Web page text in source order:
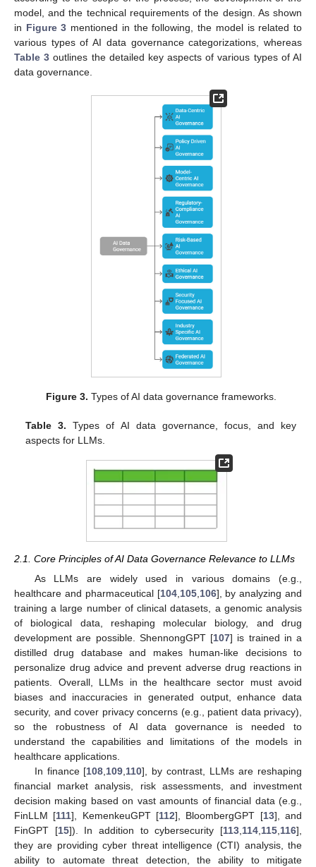
model, and the technical requirements of the design. As shown
in Figure 3 mentioned in the following, the model is related to
various types of AI data governance categorizations, whereas
Table 3 outlines the detailed key aspects of various types of AI
data governance.
Figure 3. Types of AI data governance frameworks.
Table 3. Types of AI data governance, focus, and key
aspects for LLMs.
2.1. Core Principles of AI Data Governance Relevance to LLMs
As LLMs are widely used in various domains (e.g.,
healthcare and pharmaceutical [104, 105, 106], by analyzing and
training a large number of clinical datasets, a genomic analysis
of biological data, reshaping molecular biology, and drug
development are possible. ShennongGPT [107] is trained in a
distilled drug database and makes human-like decisions to
personalize drug advice and prevent adverse drug reactions in
patients. Overall, LLMs in the healthcare sector must avoid
biases and inaccuracies in generated output, enhance data
security, and cover privacy concerns (e.g., patient data privacy),
so the robustness of AI data governance is needed to
understand the capabilities and limitations of the models in
healthcare applications.
In finance [108 109 110], by contrast, LLMs are reshaping
financial market analysis, risk assessments, and investment
decision making based on vast amounts of financial data (e.g.,
FinLLM [111], KemenkeuGPT [112], BloombergGPT [13], and
FinGPT [15]). In addition to cybersecurity [113 114 115 116],
they are providing cyber threat intelligence (CTI) analysis, the
ability to automate threat detection, the ability to mitigate